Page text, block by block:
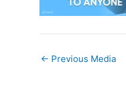
← Previous Media